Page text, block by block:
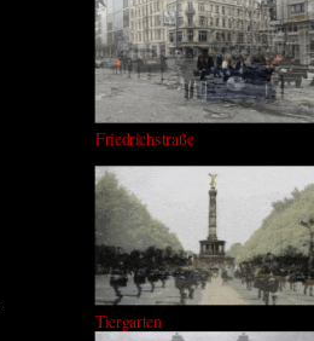
Friedrichstraße
Tiergarten